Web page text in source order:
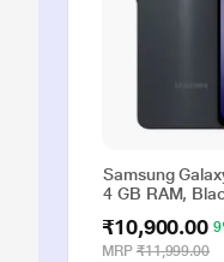
Samsung
4 GB RAM,
₹10,900.00
MRP ₹11,999.00